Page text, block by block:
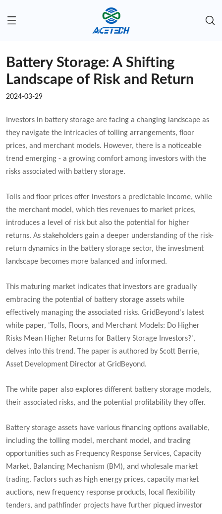
Battery Storage: A Shifting
Landscape of Risk and Return
2024-03-29
Investors in battery storage are facing a changing landscape as
they navigate the intricacies of tolling arrangements, floor
prices, and merchant models. However, there is a noticeable
trend emerging - a growing comfort among investors with the
risks associated with battery storage.
Tolls and floor prices offer investors a predictable income, while
the merchant model, which ties revenues to market prices,
introduces a level of risk but also the potential for higher
returns. As stakeholders gain a deeper understanding of the risk-
return dynamics in the battery storage sector, the investment
landscape becomes more balanced and informed.
This maturing market indicates that investors are gradually
embracing the potential of battery storage assets while
effectively managing the associated risks. GridBeyond's latest
white paper, 'Tolls, Floors, and Merchant Models: Do Higher
Risks Mean Higher Returns for Battery Storage Investors?',
delves into this trend. The paper is authored by Scott Berrie,
Asset Development Director at GridBeyond.
The white paper also explores different battery storage models,
their associated risks, and the potential profitability they offer.
Battery storage assets have various financing options available,
including the tolling model, merchant model, and trading
opportunities such as Frequency Response Services, Capacity
Market, Balancing Mechanism (BM), and wholesale market
trading. Factors such as high energy prices, capacity market
auctions, new frequency response products, local flexibility
tenders, and pathfinder projects have further piqued investor